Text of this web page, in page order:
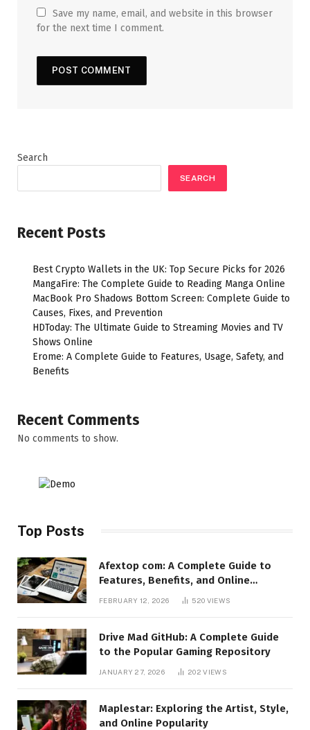
Save my name, email, and website in this browser
for the next time I comment.
Search
SEARCH
Recent Posts
Best Crypto Wallets in the UK: Top Secure Picks for 2026
MangaFire: The Complete Guide to Reading Manga Online
MacBook Pro Shadows Bottom Screen: Complete Guide to
Causes, Fixes, and Prevention
HDToday: The Ultimate Guide to Streaming Movies and TV
Shows Online
Erome: A Complete Guide to Features, Usage, Safety, and
Benefits
Recent Comments
No comments to show.
Top Posts
Afextop com: A Complete Guide to
Features, Benefits, and Online
FEBRUARY 12, 2026 520 VIEWS
Drive Mad GitHub: A Complete Guide
to the Popular Gaming Repository
JANUARY 27, 2026 202VIEWS
Maplestar: Exploring the Artist, Style,
and Online Popularity